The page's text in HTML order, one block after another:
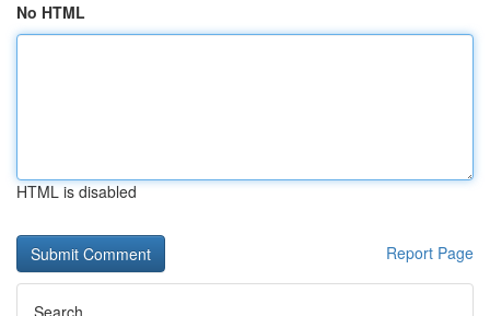
No HTML
HTML is disabled
Report Page
Search